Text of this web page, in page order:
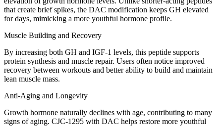
that create brief spikes, the DAC modification keeps GH elevated
for days, mimicking a more youthful hormone profile.
Muscle Building and Recovery
By increasing both GH and IGF-1 levels, this peptide supports
protein synthesis and muscle repair. Users often notice improved
recovery between workouts and better ability to build and maintain
lean muscle mass.
Anti-Aging and Longevity
Growth hormone naturally declines with age, contributing to many
signs of aging. CJC-1295 with DAC helps restore more youthful